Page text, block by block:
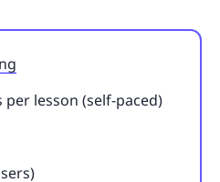
per lesson (self-paced)